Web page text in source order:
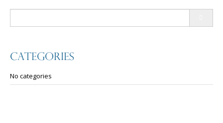
Categories
No categories